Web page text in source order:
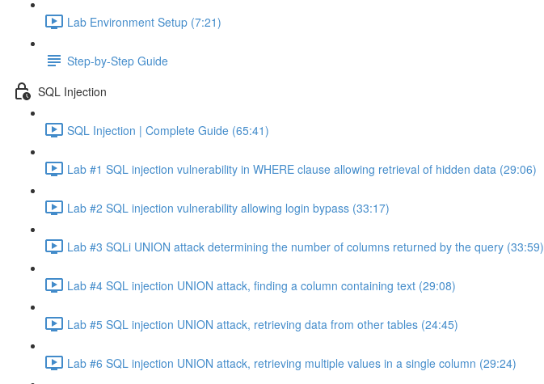
Lab Environment Setup (7:21)
Step-by-Step Guide
SQL Injection
SQL Injection | Complete Guide (65:41)
Lab #1 SQL injection vulnerability in WHERE clause allowing retrieval of hidden data (29:06)
Lab #2 SQL injection vulnerability allowing login bypass (33:17)
Lab #3 SQLi UNION attack determining the number of columns returned by the query (33:59)
Lab #4 SQL injection UNION attack, finding a column containing text (29:08)
Lab #5 SQL injection UNION attack, retrieving data from other tables (24:45)
Lab #6 SQL injection UNION attack, retrieving multiple values in a single column (29:24)